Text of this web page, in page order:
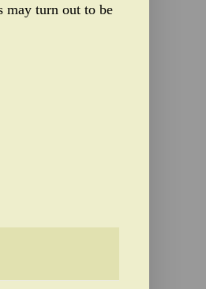
may turn out to be